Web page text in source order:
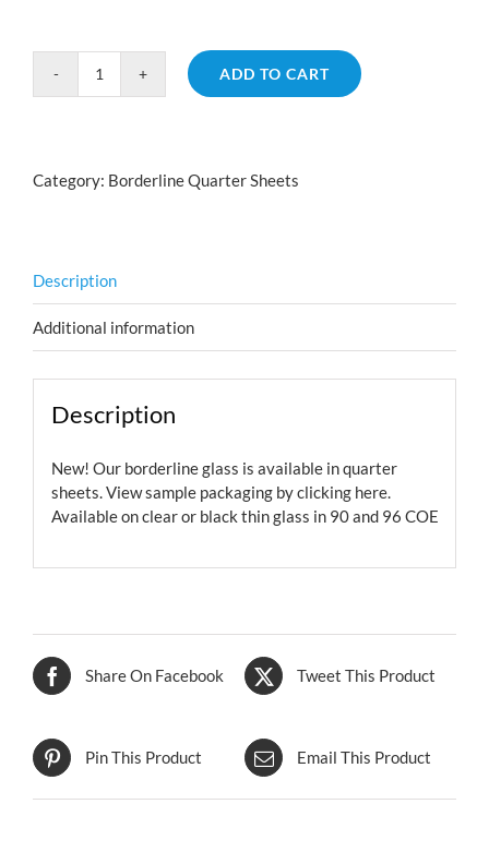
Borderline
Borealis
ADD TO CART
Category: Borderline Quarter Sheets
Description
Additional information
Description
New! Our borderline glass is available in quarter
sheets. View sample packaging byclicking here.
Available on clear or black thin glass in 90 and 96 COE
Share On Facebook Tweet This Product
Pin This Product Email This Product